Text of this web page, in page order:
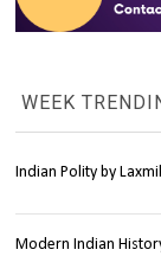
WEEK
Indian Polity by
Modern Indian